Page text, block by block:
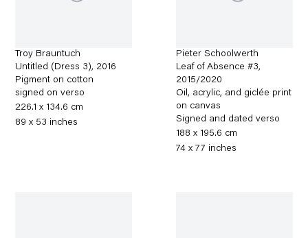
Troy Brauntuch
Untitled (Dress 3), 2016
Pigment on cotton
signed on verso
226.1 x 134.6 cm
89 x 53 inches
Pieter Schoolwerth
Leaf of Absence #3,
2015/2020
Oil, acrylic, and giclée print
on canvas
Signed and dated verso
188 x 195.6 cm
74 x 77 inches